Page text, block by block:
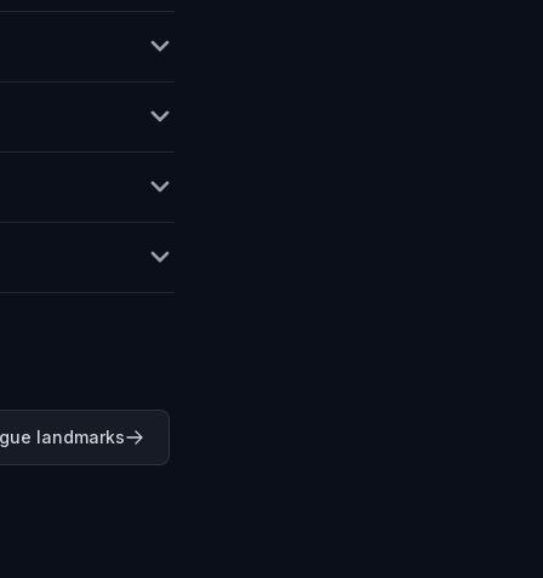
landmarks